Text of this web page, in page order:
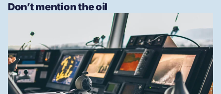
Don’t mention the oil